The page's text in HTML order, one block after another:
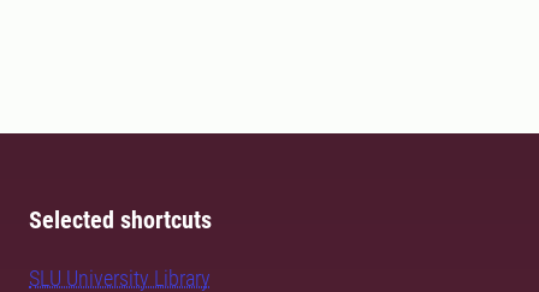
Selected shortcuts
SLU University Library